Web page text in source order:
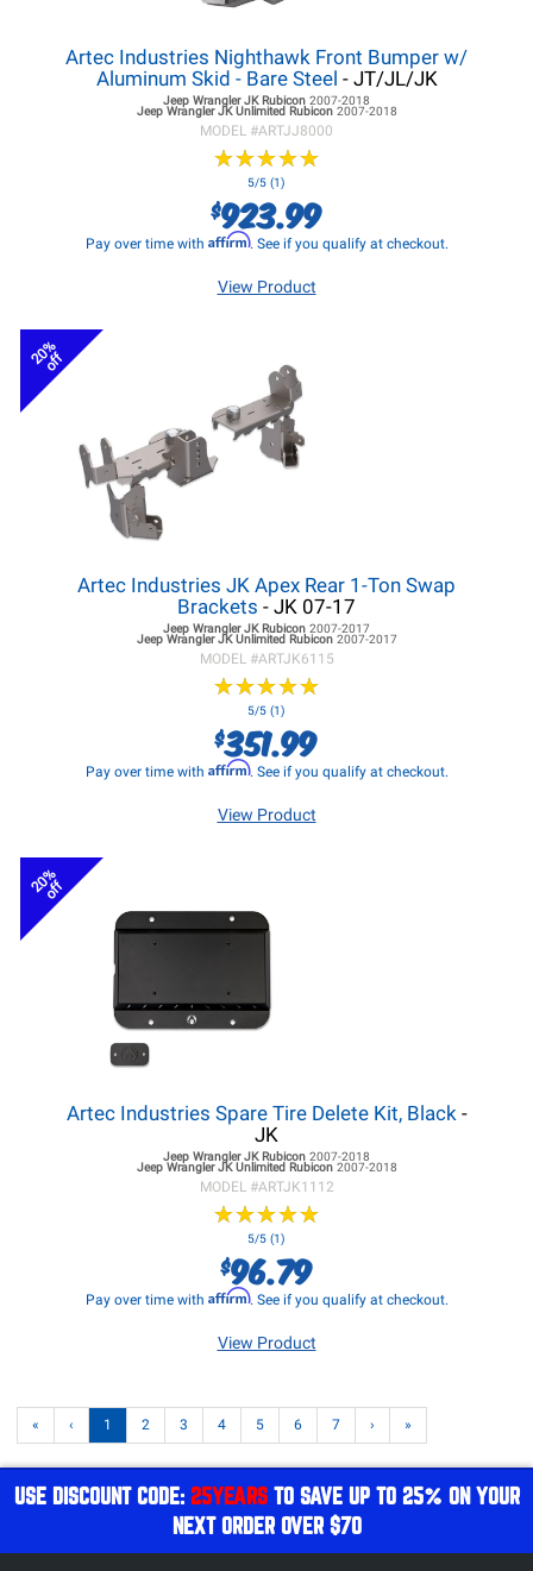
Artec Industries Nighthawk Front Bumper w/
Aluminum Skid - Bare Steel - JT/JL/JK
Jeep Wrangler JKRubicon 2007-2018
Jeep Wrangler JKUnlimited Rubicon 2007-2018
MODEL #ARTJJ8000
★★★★★
★★★★★
5/5 (1)
$923.99
Pay over time with Affirm. See if you qualify at checkout.
View Product
20%
off
Artec Industries JK Apex Rear 1-Ton Swap
Brackets - JK 07-17
Jeep Wrangler JKRubicon 2007-2017
Jeep Wrangler JKUnlimited Rubicon 2007-2017
MODEL #ARTJK6115
★★★★★
★★★★★
5/5 (1)
$351.99
Pay over time with Affirm. See if you qualify at checkout.
View Product
20%
off
Artec Industries Spare Tire Delete Kit, Black-
JK
Jeep Wrangler JKRubicon 2007-2018
Jeep Wrangler JKUnlimited Rubicon 2007-2018
MODEL #ARTJK1112
★★★★★
★★★★★
5/5 (1)
$96.79
Pay over time with Affirm. See if you qualify at checkout.
View Product
« ‹ 1 2 3 4 5 6 7 › »
USE DISCOUNT CODE: 25YEARSTO SAVE UP TO 25% ON YOUR
NEXT ORDER OVER $70